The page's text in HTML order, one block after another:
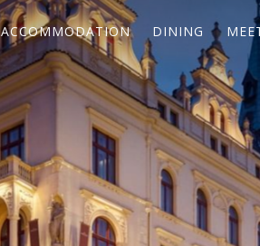
ACCOMMODATION DINING